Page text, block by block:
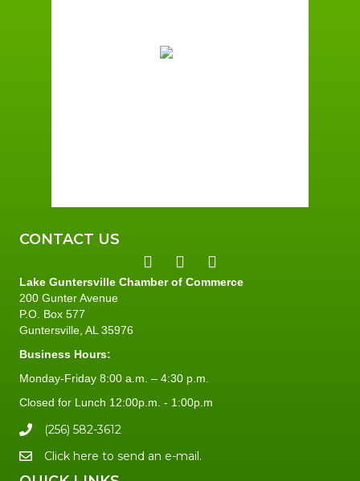
CONTACT US
Lake Guntersville Chamber of Commerce
200 Gunter Avenue
P.O. Box 577
Guntersville, AL 35976
Business Hours:
Monday-Friday 8:00 a.m. – 4:30 p.m.
Closed for Lunch 12:00p.m. - 1:00p.m
(256) 582-3612
Click here to send an e-mail.